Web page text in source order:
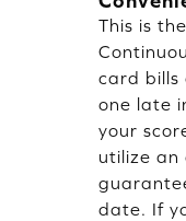
This is
card bills
one late
your
utilize an
date. If